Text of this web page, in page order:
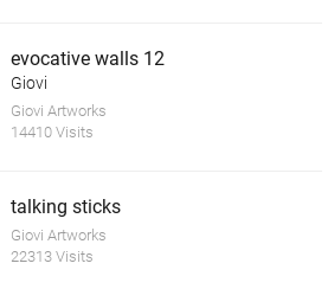
evocative walls 12
Giovi
Giovi Artworks
14410 Visits
talking sticks
Giovi Artworks
22313 Visits